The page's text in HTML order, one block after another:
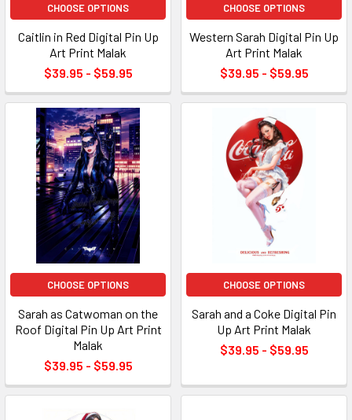
CHOOSE OPTIONS
Caitlin in Red Digital Pin Up
Art Print Malak
$39.95 - $59.95
CHOOSE OPTIONS
Western Sarah Digital Pin Up
Art Print Malak
$39.95 - $59.95
CHOOSE OPTIONS
Sarah as Catwoman on the
Roof Digital Pin Up Art Print
Malak
$39.95 - $59.95
CHOOSE OPTIONS
Sarah and a Coke Digital Pin
Up Art Print Malak
$39.95 - $59.95